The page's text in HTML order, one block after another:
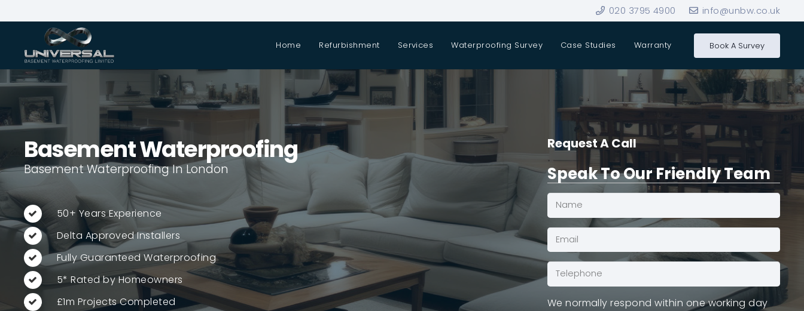
020 3795 4900 info@unbw.co.uk
Home Refurbishment Services Waterproofing Survey Case Studies Warranty Book A Survey
Basement Waterproofing
Basement Waterproofing In London
50+ Years Experience
Delta Approved Installers
Fully Guaranteed Waterproofing
5* Rated by Homeowners
£1m Projects Completed
Request A Call
Speak To Our Friendly Team
Name
(Required)
Email*
(Required)
Phone
(Required)
We normally respond within one working day